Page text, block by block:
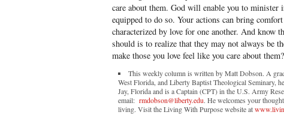
care about them. God will enable you to minister
equipped to do so. Your actions can bring
characterized by love for one another. And know
should is to realize that they may not always be
make those you love feel like you care about them?
This weekly column is written by Matt Dobson. A
West Florida, and Liberty Baptist Theological Seminary,
Jay, Florida and is a Captain (CPT) in the U.S. Army
email: rmdobson@liberty.edu. He welcomes your
living. Visit the Living With Purpose website at